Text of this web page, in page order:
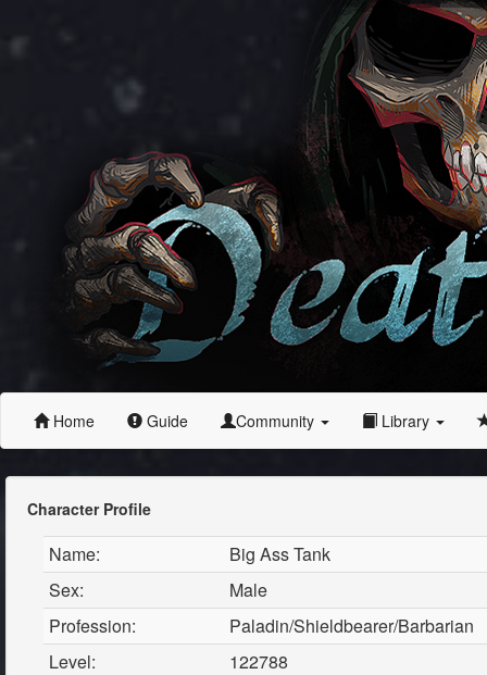
Home Guide Community Library
Character Profile
Name:
Big Ass Tank
Sex:
Male
Profession:
Paladin/Shieldbearer/Barbarian
Level:
122788